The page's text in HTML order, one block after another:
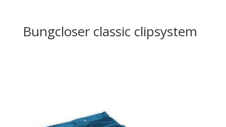
Bungcloser classic clipsystem